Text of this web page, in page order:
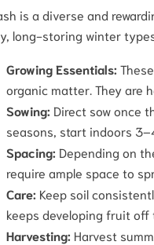
is a diverse and
long-storing winter
Growing Essentials:
organic matter. They are
Sowing: Direct sow once
seasons, start indoors
Spacing: Depending on
require ample space to
Care: Keep soil
keeps developing fruit
Harvesting: Harvest